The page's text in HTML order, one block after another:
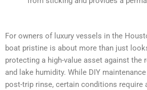
For owners of luxury vessels in the
boat pristine is about more than just
protecting a high-value asset against the
and lake humidity. While DIY
post-trip rinse, certain conditions require